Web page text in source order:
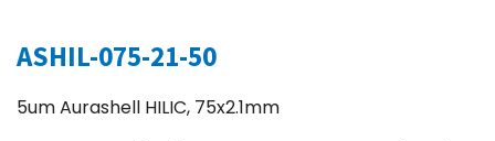
ASHIL-075-21-50
5um Aurashell HILIC, 75x2.1mm